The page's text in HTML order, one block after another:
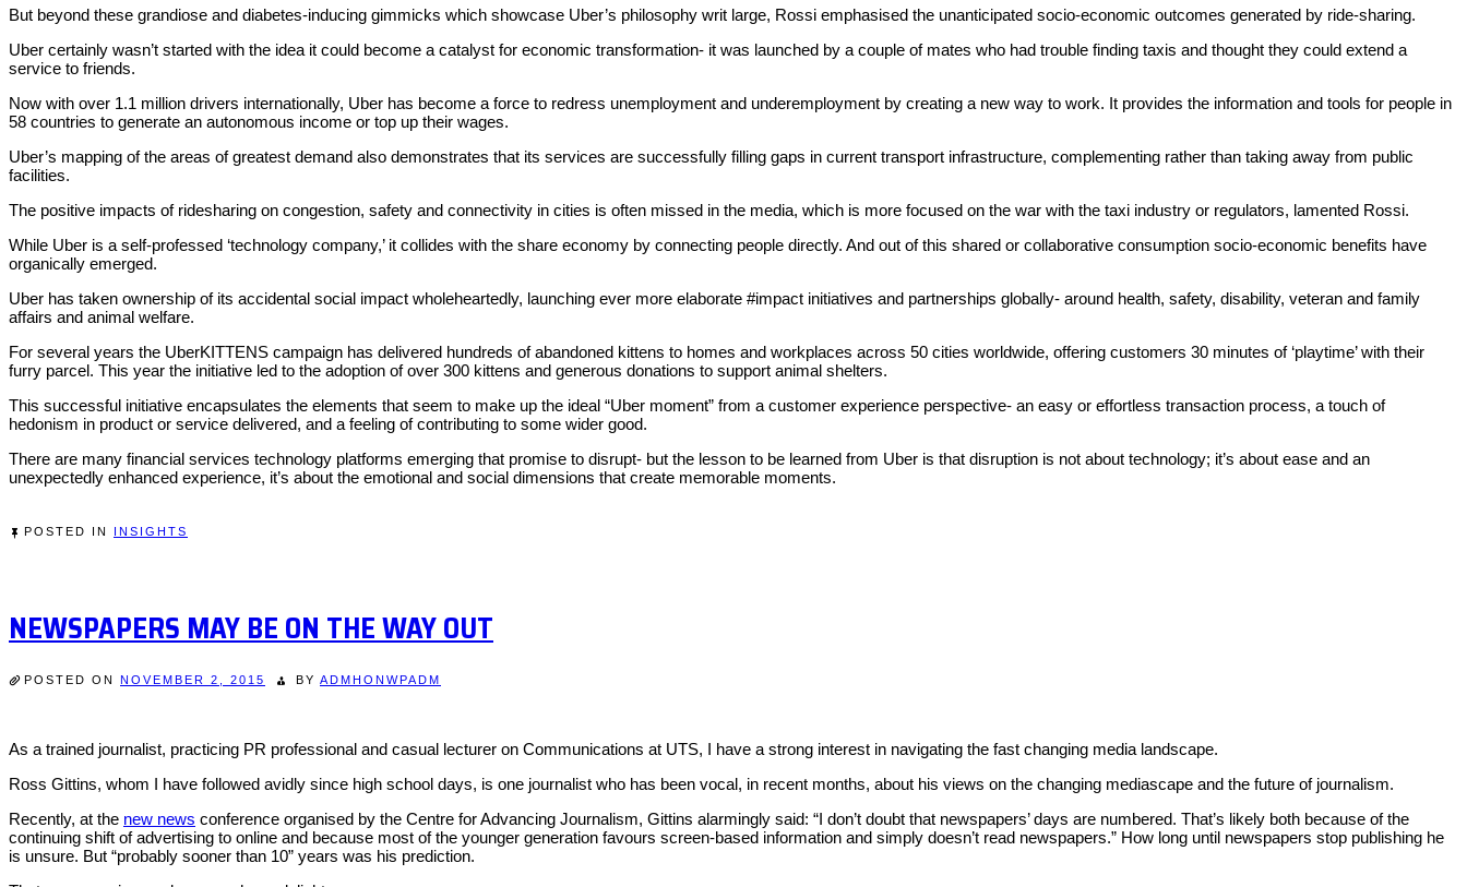
But beyond these grandiose and diabetes-inducing gimmicks which showcase Uber’s philosophy writ large, Rossi emphasised the unanticipated socio-economic outcomes generated by ride-sharing.
Uber certainly wasn’t started with the idea it could become a catalyst for economic transformation- it was launched by a couple of mates who had trouble finding taxis and thought they could extend a
service to friends.
Now with over 1.1 million drivers internationally, Uber has become a force to redress unemployment and underemployment by creating a new way to work. It provides the information and tools for people in
58 countries to generate an autonomous income or top up their wages.
Uber’s mapping of the areas of greatest demand also demonstrates that its services are successfully filling gaps in current transport infrastructure, complementing rather than taking away from public
facilities.
The positive impacts of ridesharing on congestion, safety and connectivity in cities is often missed in the media, which is more focused on the war with the taxi industry or regulators, lamented Rossi.
While Uber is a self-professed ‘technology company,’ it collides with the share economy by connecting people directly. And out of this shared or collaborative consumption socio-economic benefits have
organically emerged.
Uber has taken ownership of its accidental social impact wholeheartedly, launching ever more elaborate #impact initiatives and partnerships globally- around health, safety, disability, veteran and family
affairs and animal welfare.
For several years the UberKITTENS campaign has delivered hundreds of abandoned kittens to homes and workplaces across 50 cities worldwide, offering customers 30 minutes of ‘playtime’ with their
furry parcel. This year the initiative led to the adoption of over 300 kittens and generous donations to support animal shelters.
This successful initiative encapsulates the elements that seem to make up the ideal “Uber moment” from a customer experience perspective- an easy or effortless transaction process, a touch of
hedonism in product or service delivered, and a feeling of contributing to some wider good.
There are many financial services technology platforms emerging that promise to disrupt- but the lesson to be learned from Uber is that disruption is not about technology; it’s about ease and an
unexpectedly enhanced experience, it’s about the emotional and social dimensions that create memorable moments.
POSTED IN INSIGHTS
NEWSPAPERS MAY BE ON THE WAY OUT
POSTED ON NOVEMBER 2, 2015 BY ADMHONWPADM
As a trained journalist, practicing PR professional and casual lecturer on Communications at UTS, I have a strong interest in navigating the fast changing media landscape.
Ross Gittins, whom I have followed avidly since high school days, is one journalist who has been vocal, in recent months, about his views on the changing mediascape and the future of journalism.
Recently, at the new news conference organised by the Centre for Advancing Journalism, Gittins alarmingly said: “I don’t doubt that newspapers’ days are numbered. That’s likely both because of the
continuing shift of advertising to online and because most of the younger generation favours screen-based information and simply doesn’t read newspapers.” How long until newspapers stop publishing he
is unsure. But “probably sooner than 10” years was his prediction.